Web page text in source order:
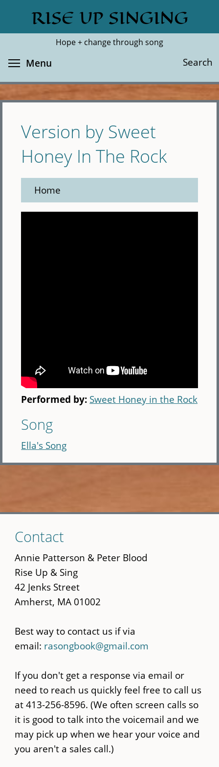
main
RISE UP SINGING
Hope + change through song
Search
Search
Menu
Version by Sweet
Honey In The Rock
Home
Performed by: Sweet Honey in the Rock
Song
Ella's Song
to
main
content
Contact
Annie Patterson & Peter Blood
Rise Up & Sing
42 Jenks Street
Amherst, MA 01002
Best way to contact us if via
email: rasongbook@gmail.com
If you don't get a response via email or
need to reach us quickly feel free to call us
at 413-256-8596. (We often screen calls so
it is good to talk into the voicemail and we
may pick up when we hear your voice and
you aren't a sales call.)